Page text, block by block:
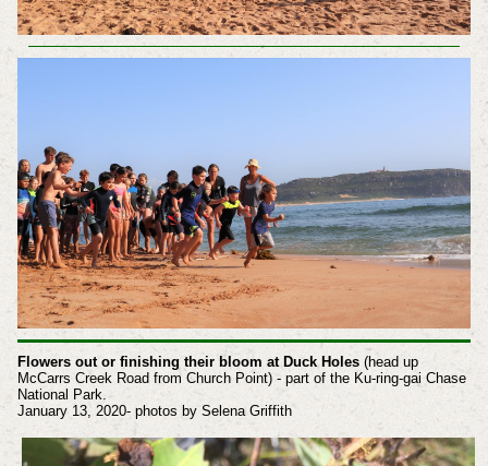
Flowers out or finishing their bloom at Duck Holes(head up
McCarrs Creek Road from Church Point) - part of the Ku-ring-gai Chase
National Park.
January 13, 2020- photos by Selena Griffith